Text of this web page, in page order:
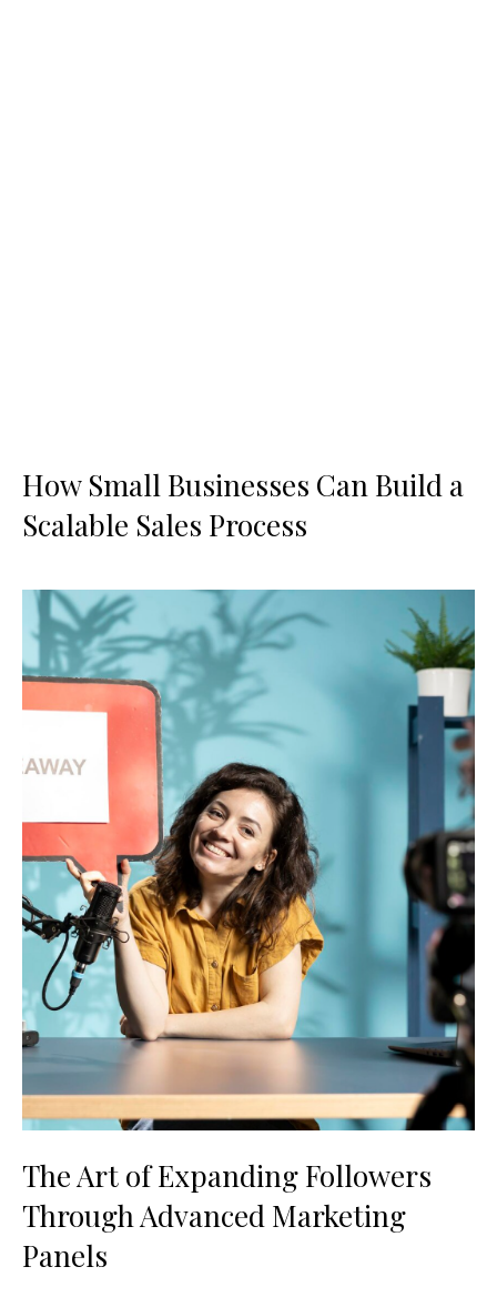
How Small Businesses Can Build a
Scalable Sales Process
The Art of Expanding Followers
Through Advanced Marketing
Panels